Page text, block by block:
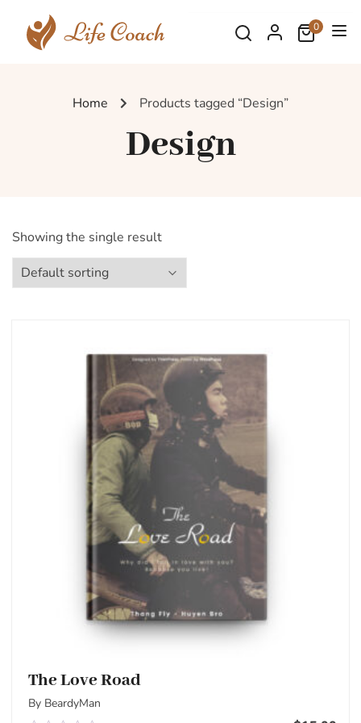
0
Home Products tagged “Design”
Design
Showing the single result
The Love Road
By BeardyMan